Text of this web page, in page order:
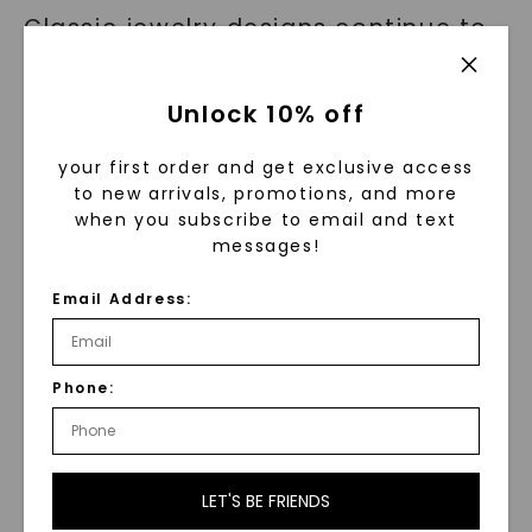
Classic jewelry designs continue to
trends. Elements such as solitaires,
been reimagined to create modern
and unique pieces.
Designers often blend the effortless
elegance of classic designs with
innovative materials or
unconventional arrangements to
add a touch of individuality. This
fusion of classic and modern
aesthetics gives birth to exciting
new styles that appeal to a wide
Unlock 10% off
your first order and get exclusive access
to new arrivals, promotions, and more
when you subscribe to email and text
messages!
Email Address:
Phone:
LET'S BE FRIENDS